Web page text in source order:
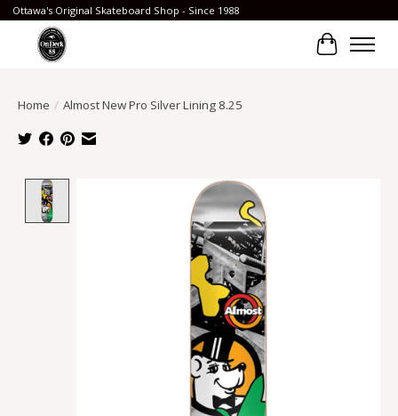
Ottawa's Original Skateboard Shop - Since 1988
Cart
Home / Almost New Pro Silver Lining 8.25
Product image slideshow Items